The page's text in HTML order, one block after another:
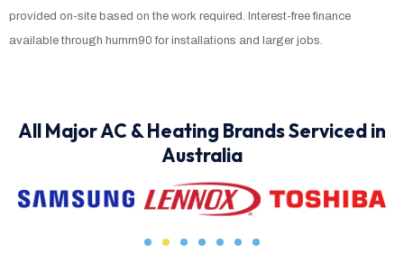
provided on-site based on the work required. Interest-free finance
available through humm90 for installations and larger jobs.
All Major AC & Heating Brands Serviced in
Australia